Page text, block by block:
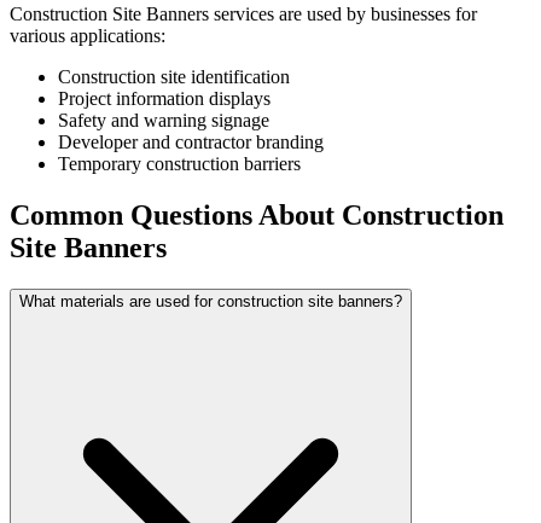
Construction Site Banners services are used by businesses for
various applications:
Construction site identification
Project information displays
Safety and warning signage
Developer and contractor branding
Temporary construction barriers
Common Questions About Construction
Site Banners
What materials are used for construction site banners?